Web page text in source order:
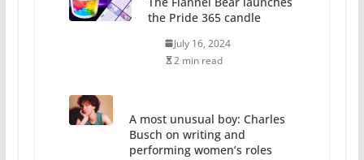
the Pride 365 candle
July 16, 2024
2 min read
A most unusual boy: Charles
Busch on writing and
performing women’s roles